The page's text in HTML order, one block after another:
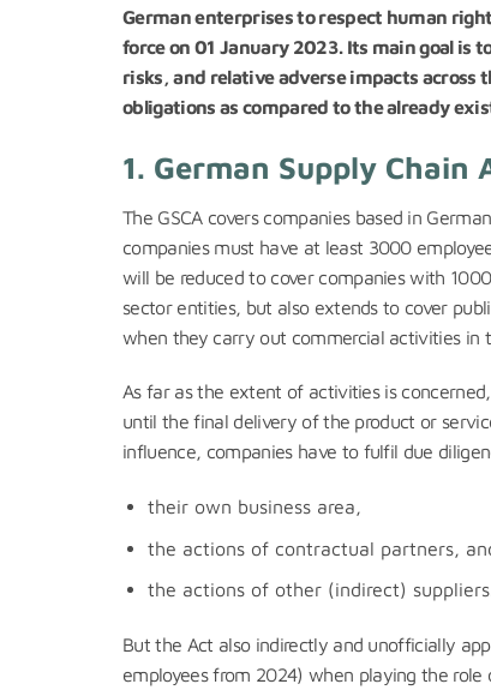
German enterprises to respect human
force on 01 January 2023. Its main goal
risks, and relative adverse impacts across
obligations as compared to the already
1. German Supply
The GSCA covers companies based in
companies must have at least 3000
will be reduced to cover companies with
sector entities, but also extends to cover
when they carry out commercial activities in
As far as the extent of activities is
until the final delivery of the product or
influence, companies have to fulfil due
their own business area,
the actions of contractual partners,
the actions of other (indirect)
But the Act also indirectly and unofficially
employees from 2024) when playing the